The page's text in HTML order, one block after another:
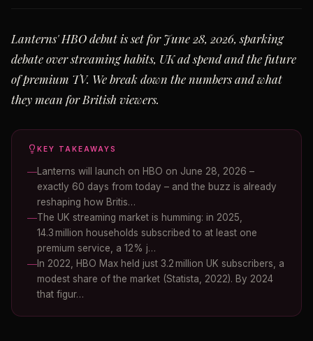
Lanterns' HBO debut is set for June 28, 2026, sparking
debate over streaming habits, UK ad spend and the future
of premium TV. We break down the numbers and what
they mean for British viewers.
KEY TAKEAWAYS
Lanterns will launch on HBO on June 28, 2026 –
exactly 60 days from today – and the buzz is already
reshaping how Britis…
The UK streaming market is humming: in 2025,
14.3 million households subscribed to at least one
premium service, a 12% j…
In 2022, HBO Max held just 3.2 million UK subscribers, a
modest share of the market (Statista, 2022). By 2024
that figur…